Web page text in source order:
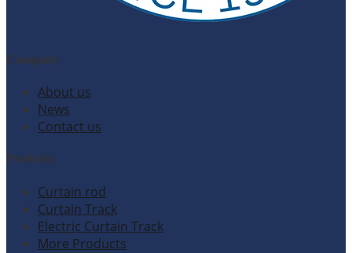
Company
About us
News
Contact us
Products
Curtain rod
Curtain Track
Electric Curtain Track
More Products